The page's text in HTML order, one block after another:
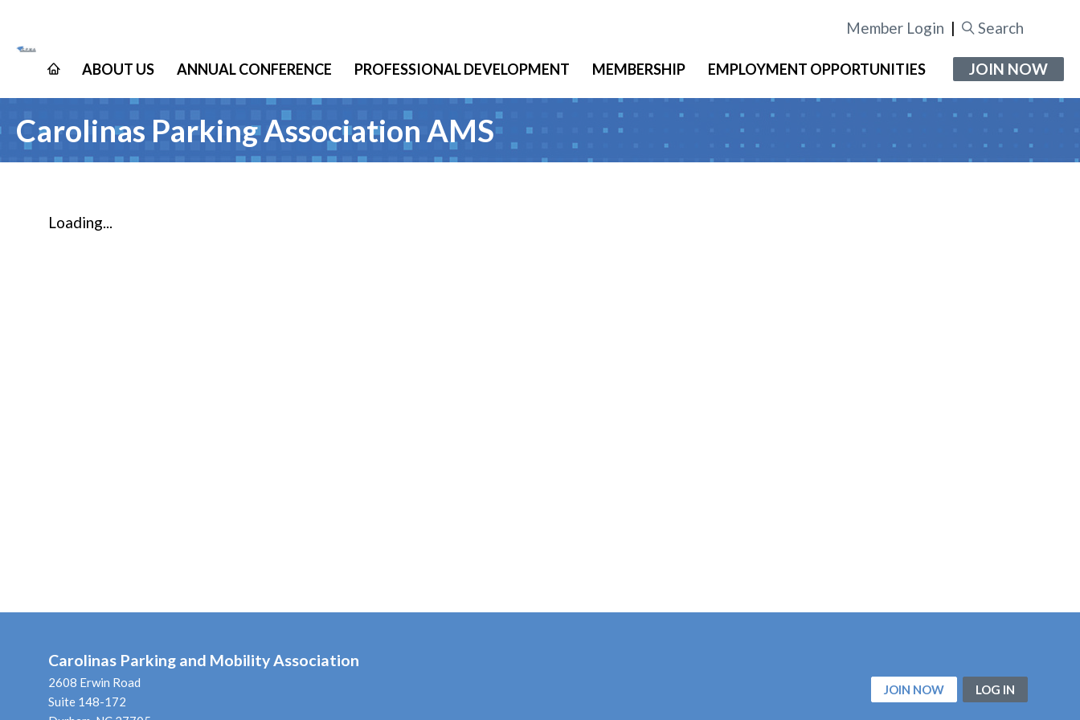
Member Login | Search
ABOUT US ANNUAL CONFERENCE PROFESSIONAL DEVELOPMENT MEMBERSHIP EMPLOYMENT OPPORTUNITIES JOIN NOW
Carolinas Parking Association AMS
Loading...
Carolinas Parking and Mobility Association
2608 Erwin Road
Suite 148-172
JOIN NOW LOG IN